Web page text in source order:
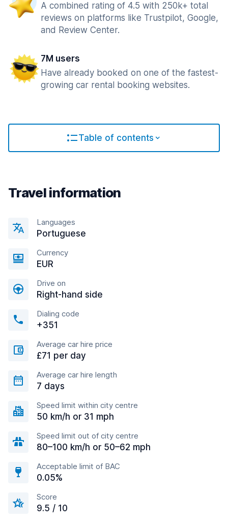
A combined rating of 4.5 with 250k+ total
reviews on platforms like Trustpilot, Google,
and Review Center.
7M users
Have already booked on one of the fastest-
growing car rental booking websites.
Table of contents
Travel information
Languages
Portuguese
Currency
EUR
Drive on
Right-hand side
Dialing code
+351
Average car hire price
£71 per day
Average car hire length
7 days
Speed limit within city centre
50 km/h or 31 mph
Speed limit out of city centre
80–100 km/h or 50–62 mph
Acceptable limit of BAC
0.05%
Score
9.5 / 10